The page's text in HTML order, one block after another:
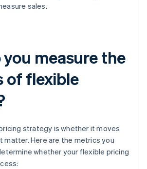
sales.
measure the
of flexible
strategy is whether it moves
matter. Here are the metrics you
whether your flexible pricing